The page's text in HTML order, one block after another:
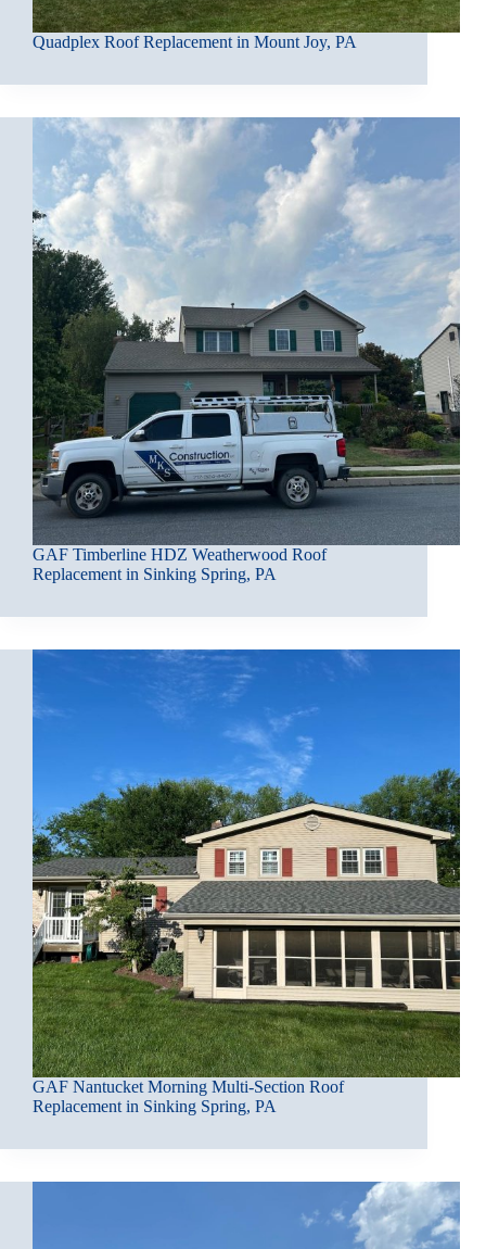
Quadplex Roof Replacement in Mount Joy, PA
GAF Timberline HDZ Weatherwood Roof
Replacement in Sinking Spring, PA
GAF Nantucket Morning Multi-Section Roof
Replacement in Sinking Spring, PA